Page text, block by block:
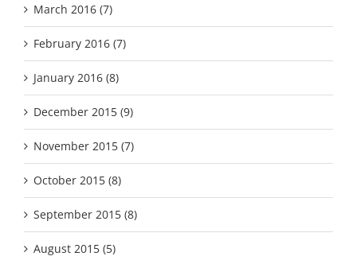
March 2016 (7)
February 2016 (7)
January 2016 (8)
December 2015 (9)
November 2015 (7)
October 2015 (8)
September 2015 (8)
August 2015 (5)